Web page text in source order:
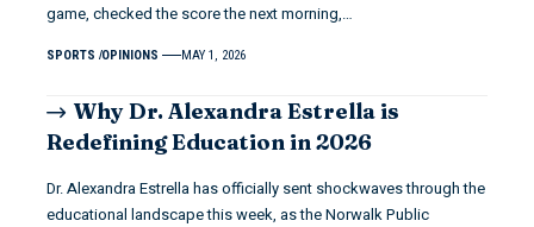
game, checked the score the next morning,…
SPORTS OPINIONS MAY 1, 2026
Why Dr. Alexandra Estrella is
Redefining Education in 2026
Dr. Alexandra Estrella has officially sent shockwaves through the
educational landscape this week, as the Norwalk Public